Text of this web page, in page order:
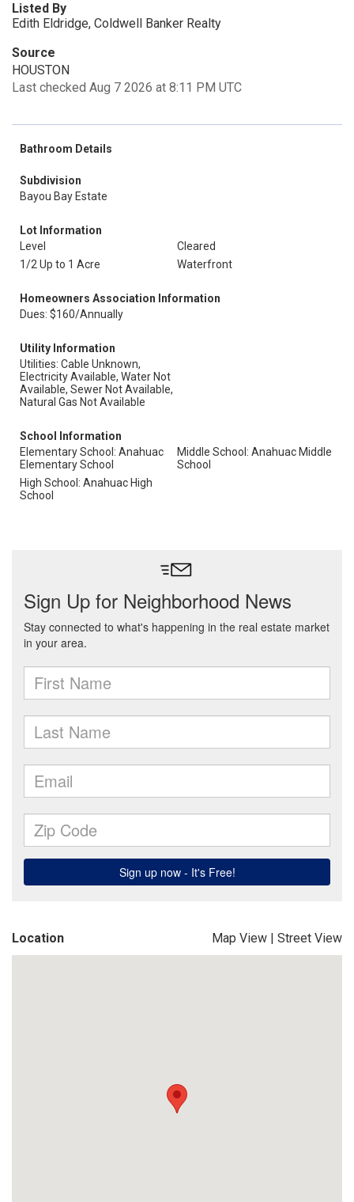
Listed By
Edith Eldridge, Coldwell Banker Realty
Source
HOUSTON
Last checked Aug 7 2026 at 8:11 PM UTC
Bathroom Details
Subdivision
Bayou Bay Estate
Lot Information
Level
Cleared
1/2 Up to 1 Acre
Waterfront
Homeowners Association Information
Dues: $160/Annually
Utility Information
Utilities: Cable Unknown,
Electricity Available, Water Not
Available, Sewer Not Available,
Natural Gas Not Available
School Information
Elementary School: Anahuac
Elementary School
Middle School: Anahuac Middle
School
High School: Anahuac High
School
Location Map View | Street View